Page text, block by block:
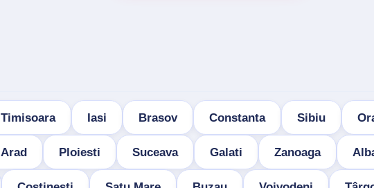
Timisoara Iasi Brasov Constanta Sibiu
Arad Ploiesti Suceava Galati Zanoaga